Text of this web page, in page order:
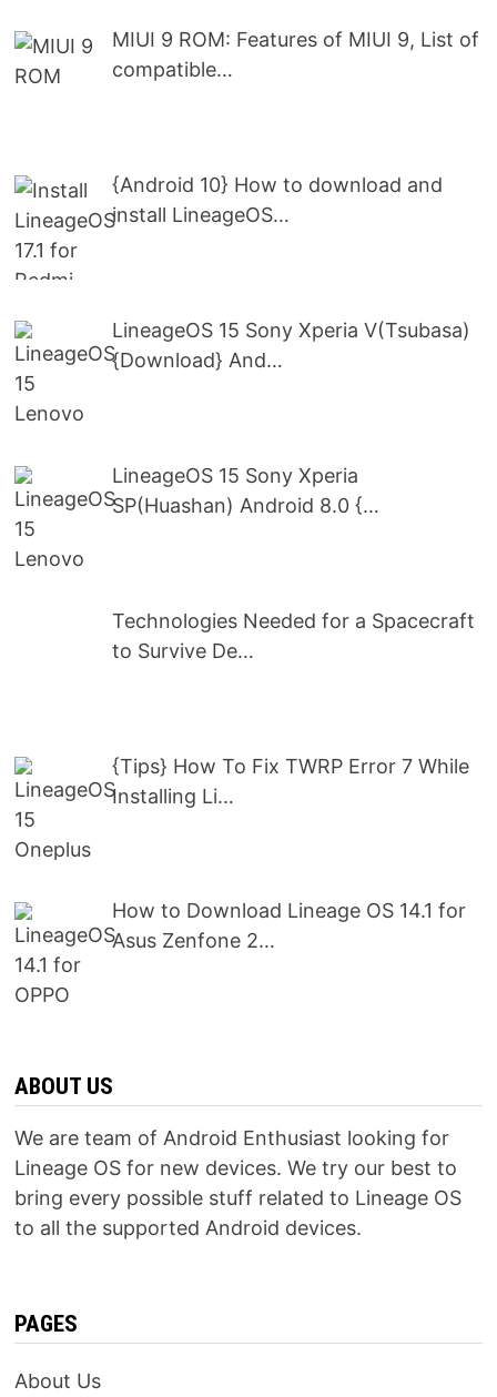
MIUI 9 ROM: Features of MIUI 9, List of
compatible…
{Android 10} How to download and
install LineageOS…
LineageOS 15 Sony Xperia V(Tsubasa)
{Download} And…
LineageOS 15 Sony Xperia
SP(Huashan) Android 8.0 {…
Technologies Needed for a Spacecraft
to Survive De…
{Tips} How To Fix TWRP Error 7 While
Installing Li…
How to Download Lineage OS 14.1 for
Asus Zenfone 2…
ABOUT US
We are team of Android Enthusiast looking for
Lineage OS for new devices. We try our best to
bring every possible stuff related to Lineage OS
to all the supported Android devices.
PAGES
About Us